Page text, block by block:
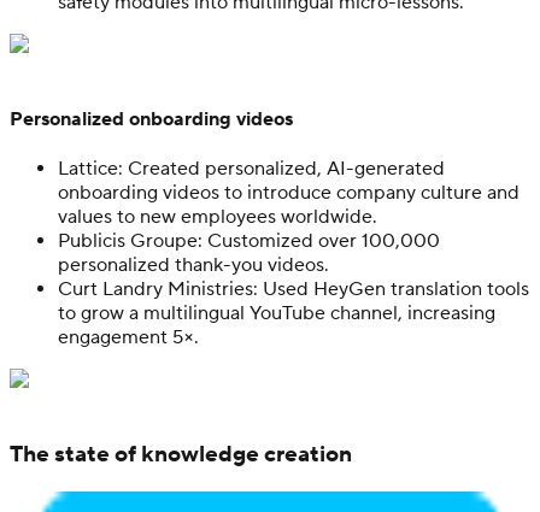
Personalized onboarding videos
Lattice: Created personalized, AI-generated
onboarding videos to introduce company culture and
values to new employees worldwide.
Publicis Groupe: Customized over 100,000
personalized thank-you videos.
Curt Landry Ministries: Used HeyGen translation tools
to grow a multilingual YouTube channel, increasing
engagement 5×.
The state of knowledge creation